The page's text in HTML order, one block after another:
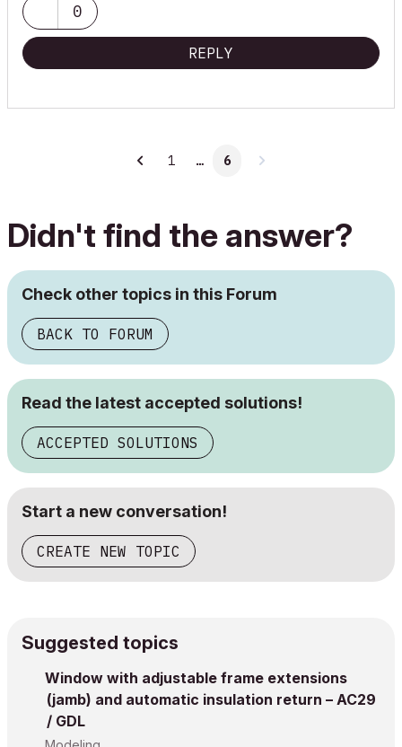
0
REPLY
1 … 6
Didn't find the answer?
Check other topics in this Forum
BACK TO FORUM
Read the latest accepted solutions!
ACCEPTED SOLUTIONS
Start a new conversation!
CREATE NEW TOPIC
Suggested topics
Window with adjustable frame extensions
(jamb) and automatic insulation return – AC29
/ GDL